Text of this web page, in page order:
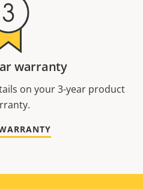
warranty
on your 3-year product